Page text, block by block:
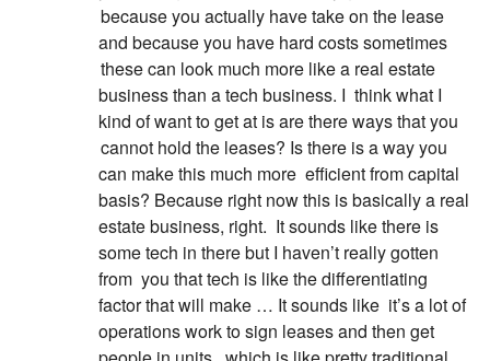
because you actually have take on the lease
and because you have hard costs sometimes
these can look much more like a real estate
business than a tech business. I think what I
kind of want to get at is are there ways that you
cannot hold the leases? Is there is a way you
can make this much more efficient from capital
basis? Because right now this is basically a real
estate business, right. It sounds like there is
some tech in there but I haven’t really gotten
from you that tech is like the differentiating
factor that will make … It sounds like it’s a lot of
operations work to sign leases and then get